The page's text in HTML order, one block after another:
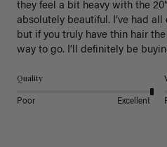
they feel a bit heavy with the
absolutely beautiful. I’ve had
but if you truly have thin hair
way to go. I’ll definitely be
Quality
Poor Excellent